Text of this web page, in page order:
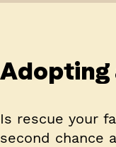
Adopting
Is rescue your
second chance